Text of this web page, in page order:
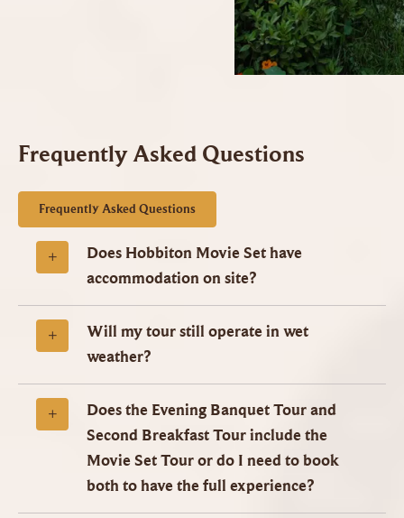
Frequently Asked Questions
Frequently Asked Questions
Does Hobbiton Movie Set have
accommodation on site?
Will my tour still operate in wet
weather?
Does the Evening Banquet Tour and
Second Breakfast Tour include the
Movie Set Tour or do I need to book
both to have the full experience?